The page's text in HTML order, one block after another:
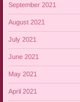
September 2021
August 2021
July 2021
June 2021
May 2021
April 2021